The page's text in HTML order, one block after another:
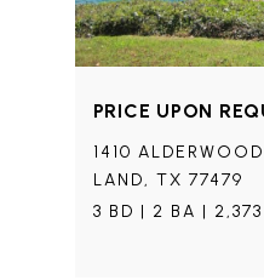
1410
LAND, TX 77479
3 BD | 2 BA |
PRICE UPON